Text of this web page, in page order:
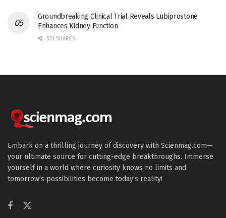
Groundbreaking Clinical Trial Reveals Lubiprostone
Enhances Kidney Function
531 SHARES
Embark on a thrilling journey of discovery with Scienmag.com—
your ultimate source for cutting-edge breakthroughs. Immerse
yourself in a world where curiosity knows no limits and
tomorrow’s possibilities become today’s reality!